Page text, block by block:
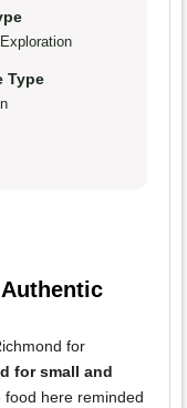
Type
for
for small and
here reminded